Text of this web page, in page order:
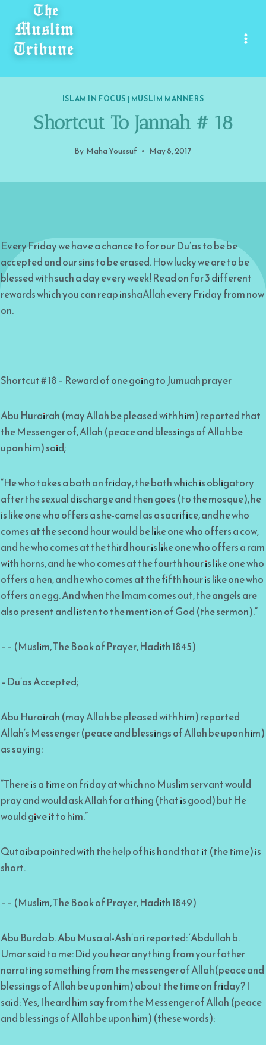
content
ISLAM IN FOCUS | MUSLIM MANNERS
Shortcut To Jannah # 18
By Maha Youssuf May 8, 2017
Every Friday we have a chance to for our Du’as to be be
accepted and our sins to be erased. How lucky we are to be
blessed with such a day every week! Read on for 3 different
rewards which you can reap inshaAllah every Friday from now
on.
Shortcut # 18 – Reward of one going to Jumuah prayer
Abu Hurairah (may Allah be pleased with him) reported that
the Messenger of, Allah (peace and blessings of Allah be
upon him) said;
“He who takes a bath on friday, the bath which is obligatory
after the sexual discharge and then goes (to the mosque), he
is like one who offers a she-camel as a sacrifice, and he who
comes at the second hour would be like one who offers a cow,
and he who comes at the third hour is like one who offers a ram
with horns, and he who comes at the fourth hour is like one who
offers a hen, and he who comes at the fifth hour is like one who
offers an egg. And when the Imam comes out, the angels are
also present and listen to the mention of God (the sermon).”
– – (Muslim, The Book of Prayer, Hadith 1845)
– Du’as Accepted;
Abu Hurairah (may Allah be pleased with him) reported
Allah’s Messenger (peace and blessings of Allah be upon him)
as saying:
“There is a time on friday at which no Muslim servant would
pray and would ask Allah for a thing (that is good) but He
would give it to him.”
Qutaiba pointed with the help of his hand that it (the time) is
short.
– – (Muslim, The Book of Prayer, Hadith 1849)
Abu Burda b. Abu Musa al-Ash’ari reported: ‘Abdullah b.
Umar said to me: Did you hear anything from your father
narrating something from the messenger of Allah(peace and
blessings of Allah be upon him) about the time on friday? I
said: Yes, I heard him say from the Messenger of Allah (peace
and blessings of Allah be upon him) (these words):